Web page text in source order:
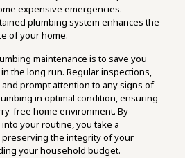
expensive emergencies.
plumbing system enhances the
of your home.
maintenance is to save you
the long run. Regular inspections,
prompt attention to any signs of
in optimal condition, ensuring
free home environment. By
your routine, you take a
the integrity of your
your household budget.